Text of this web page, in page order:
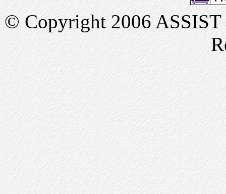
© Copyright 2006